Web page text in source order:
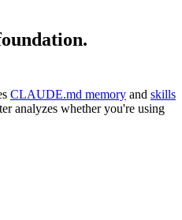
CLAUDE.md memory and skills
analyzes whether you're using